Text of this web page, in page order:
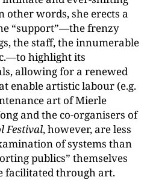
other words, she erects a
“support”—the frenzy
the staff, the innumerable
highlight its
allowing for a renewed
enable artistic labour (e.g.
art of Mierle
and the co-organisers of
Festival, however, are less
of systems than
publics” themselves
facilitated through art.